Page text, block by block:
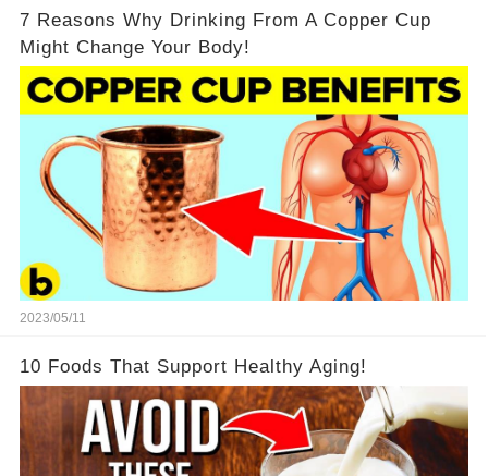
7 Reasons Why Drinking From A Copper Cup
Might Change Your Body!
2023/05/11
10 Foods That Support Healthy Aging!